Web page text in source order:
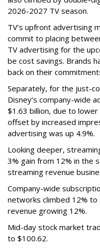
2026-2027 TV season.
TV’s upfront advertising
commit to placing
TV advertising for the
be cost savings. Brands
back on their
Separately, for the just-
Disney’s company-wide
$1.63 billion, due to lower
offset by increased
advertising was up 4.9%.
Looking deeper,
3% gain from 12% in the
streaming revenue
Company-wide
networks climbed 12%
revenue growing 12%.
Mid-day stock market
to $100.62.